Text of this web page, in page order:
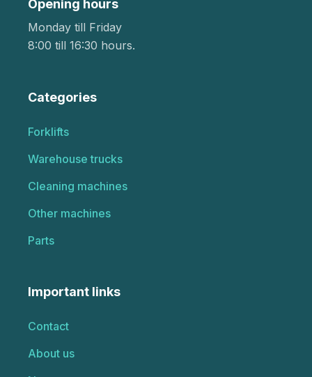
Opening hours
Monday till Friday
8:00 till 16:30 hours.
Categories
Forklifts
Warehouse trucks
Cleaning machines
Other machines
Parts
Important links
Contact
About us